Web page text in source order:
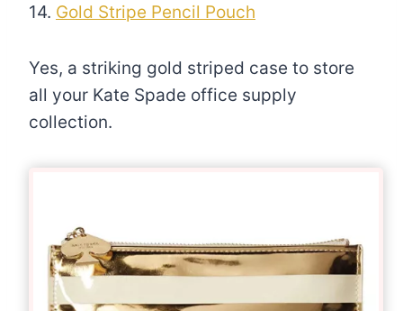
14. Gold Stripe Pencil Pouch
Yes, a striking gold striped case to store
all your Kate Spade office supply
collection.